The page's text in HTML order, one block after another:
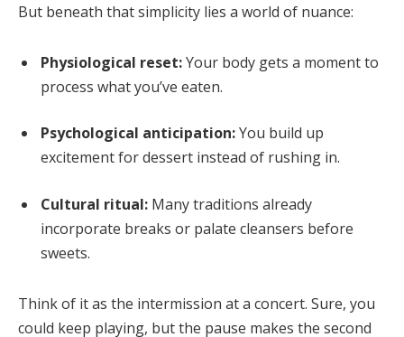
But beneath that simplicity lies a world of nuance:
Physiological reset:Your body gets a moment to
process what you’ve eaten.
Psychological anticipation:You build up
excitement for dessert instead of rushing in.
Cultural ritual: Many traditions already
incorporate breaks or palate cleansers before
sweets.
Think of it as the intermission at a concert. Sure, you
could keep playing, but the pause makes the second